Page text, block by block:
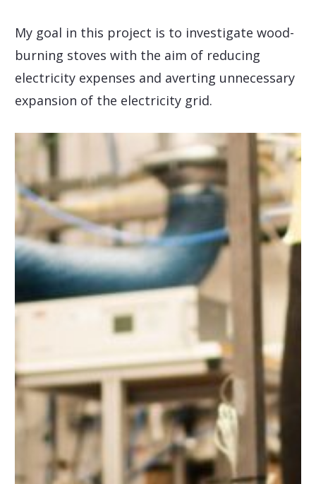
My goal in this project is to investigate wood-
burning stoves with the aim of reducing
electricity expenses and averting unnecessary
expansion of the electricity grid.